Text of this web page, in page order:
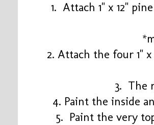
1. Attach 1" x 12"
2. Attach the four 1" x
3. The
4. Paint the inside
5. Paint the very